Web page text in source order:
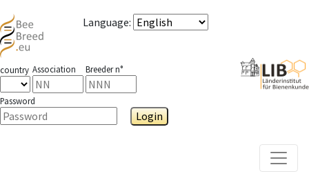
Language:
country Association Breeder n°
Password
Login